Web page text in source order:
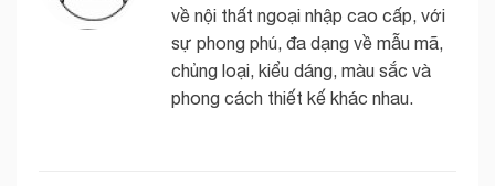
về nội thất ngoại nhập cao cấp, với
sự phong phú, đa dạng về mẫu mã,
chủng loại, kiểu dáng, màu sắc và
phong cách thiết kế khác nhau.